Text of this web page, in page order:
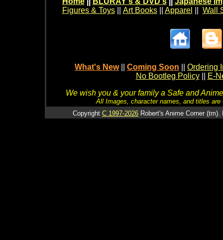
Figures & Toys|| Art Books|| Apparel Wall
What's New Coming Soon
Ordering
No Bootleg Policy
E-
We wish you & your family a Safe and
All Images, character names, and titles
Copyright C 1997-2026 Robert's Anime Corner